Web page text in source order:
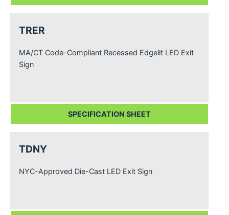
TRER
MA/CT Code-Compliant Recessed Edgelit LED Exit
Sign
SPECIFICATION SHEET
TDNY
NYC-Approved Die-Cast LED Exit Sign